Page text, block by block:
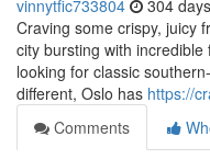
vinnytfic733804 304
Craving some crispy, juicy
city bursting with
looking for classic
different, Oslo has https://
Comments